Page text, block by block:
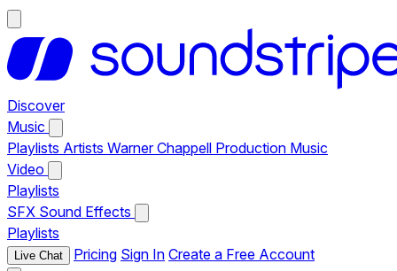
Discover
Music
Playlists Artists Warner Chappell Production Music
Video
Playlists
SFX Sound Effects
Playlists
Live Chat Pricing Sign In Create a Free Account